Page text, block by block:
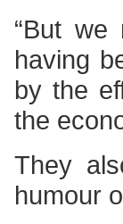
“But we
having
by the
the
They
humour